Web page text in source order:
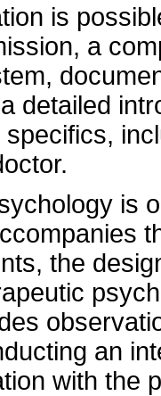
is
a
detailed
is
the
an
with the